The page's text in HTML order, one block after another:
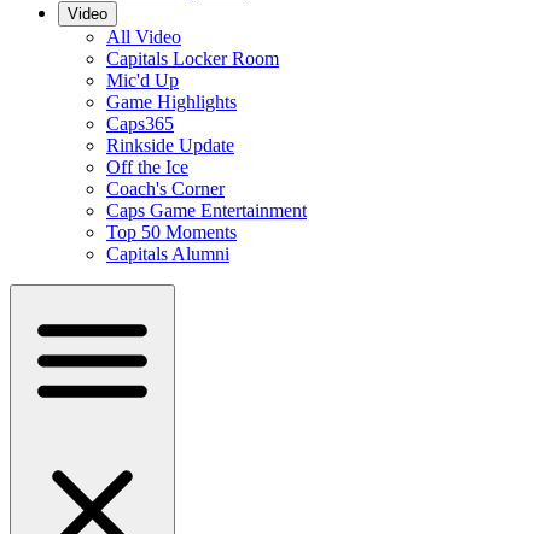
Video
All Video
Capitals Locker Room
Mic'd Up
Game Highlights
Caps365
Rinkside Update
Off the Ice
Coach's Corner
Caps Game Entertainment
Top 50 Moments
Capitals Alumni